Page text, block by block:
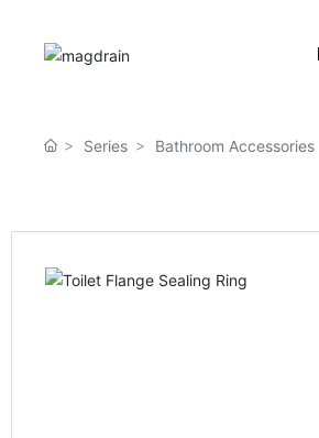
Series Bathroom Accessories